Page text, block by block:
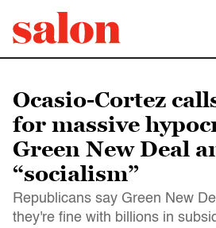
Ocasio-Cortez
for massive
Green New Deal
“socialism”
Republicans say Green New
they're fine with billions in